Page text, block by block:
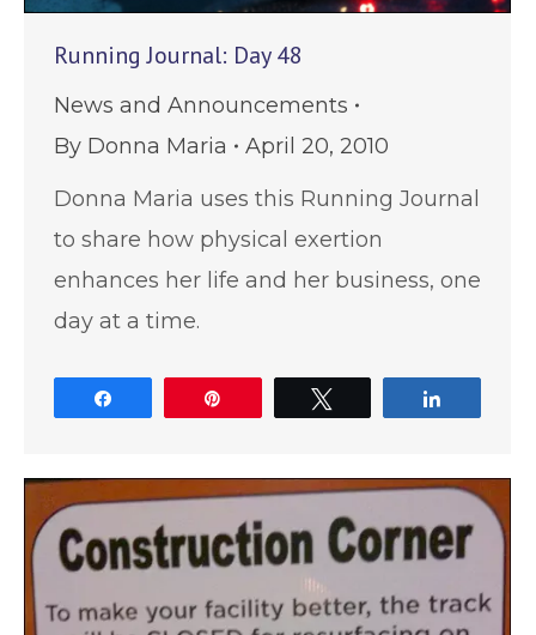
Running Journal: Day 48
News and Announcements
By Donna Maria
April 20, 2010
Donna Maria uses this Running Journal
to share how physical exertion
enhances her life and her business, one
day at a time.